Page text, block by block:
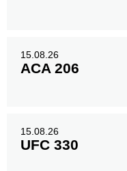
15.08.26
ACA 206
15.08.26
UFC 330